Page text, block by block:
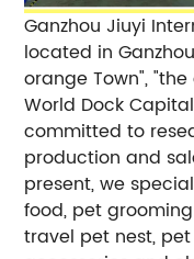
Ganzhou Jiuyi
located in
orange Town",
World Dock
committed to
production and
present, we
food, pet
travel pet nest,